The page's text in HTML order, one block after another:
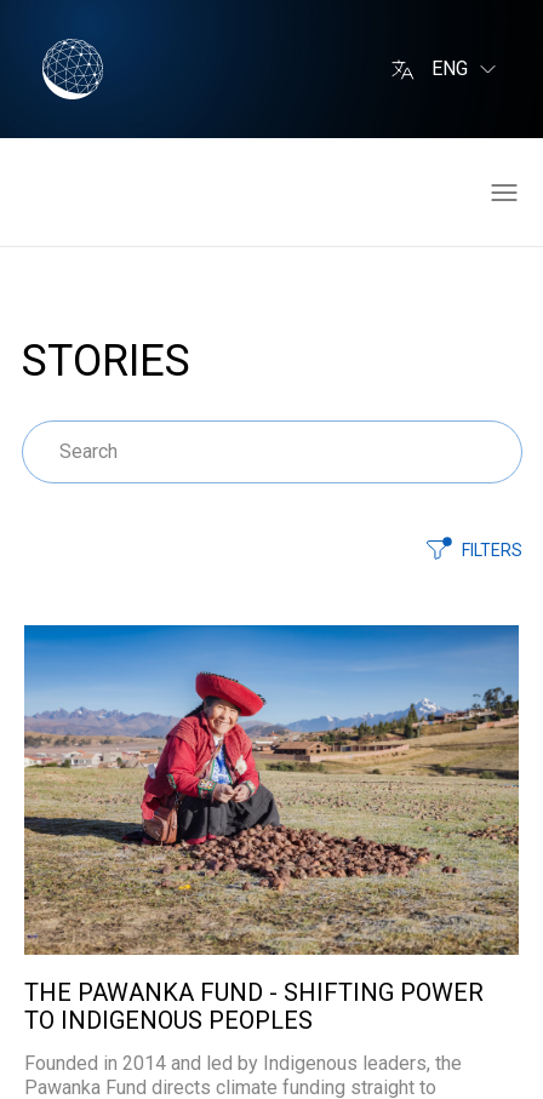
ENG
STORIES
FILTERS
THE PAWANKA FUND - SHIFTING POWER
TO INDIGENOUS PEOPLES
Founded in 2014 and led by Indigenous leaders, the
Pawanka Fund directs climate funding straight to